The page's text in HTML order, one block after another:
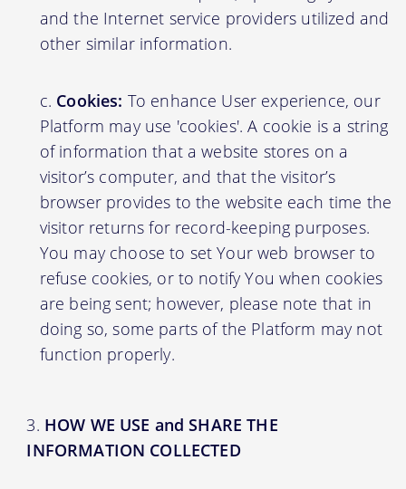
and the Internet service providers utilized and
other similar information.
Cookies: To enhance User experience, our
Platform may use 'cookies'. A cookie is a string
of information that a website stores on a
visitor’s computer, and that the visitor’s
browser provides to the website each time the
visitor returns for record-keeping purposes.
You may choose to set Your web browser to
refuse cookies, or to notify You when cookies
are being sent; however, please note that in
doing so, some parts of the Platform may not
function properly.
HOW WE USE and SHARE THE
INFORMATION COLLECTED